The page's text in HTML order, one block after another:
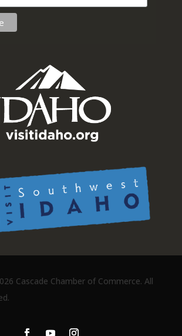
Cascade Chamber of Commerce. All